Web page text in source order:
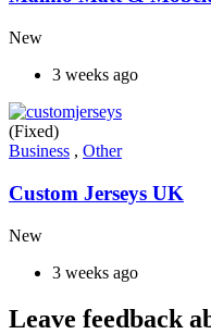
New
3 weeks ago
(Fixed)
Business , Other
Custom Jerseys UK
New
3 weeks ago
Leave feedback